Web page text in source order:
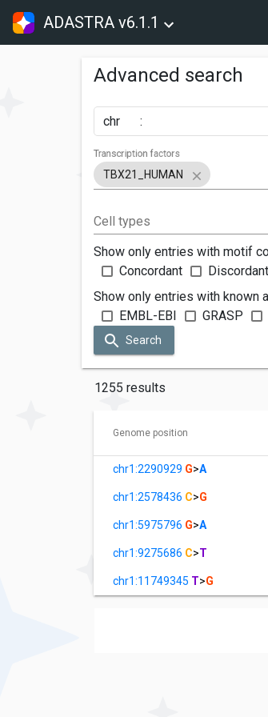
ADASTRA v6.1.1
Advanced search
chr :
TBX21_HUMAN
Transcription factors
Cell types
Show only entries with motif
Concordant
Discordant
Show only entries with known
EMBL-EBI
GRASP
Search
1255 results
Genome position
chr1:2290929 G>A
chr1:2578436 C>G
chr1:5975796 G>A
chr1:9275686 C>T
chr1:11749345 T>G